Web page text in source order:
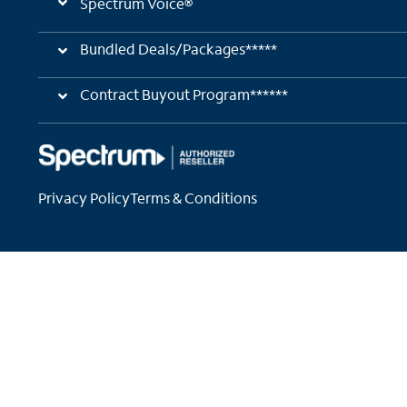
Spectrum Voice®
Bundled Deals/Packages*****
Contract Buyout Program******
Privacy Policy Terms & Conditions